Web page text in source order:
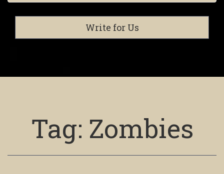
Write for Us
Tag: Zombies